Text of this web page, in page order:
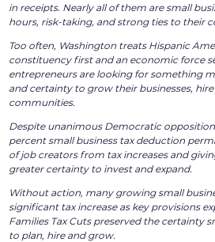
in receipts. Nearly all of them are small
hours, risk-taking, and strong ties to their
Too often, Washington treats Hispanic
constituency first and an economic force
entrepreneurs are looking for something
and certainty to grow their businesses,
communities.
Despite unanimous Democratic
percent small business tax deduction
of job creators from tax increases and
greater certainty to invest and expand.
Without action, many growing small
significant tax increase as key provisions
Families Tax Cuts preserved the certainty
to plan, hire and grow.